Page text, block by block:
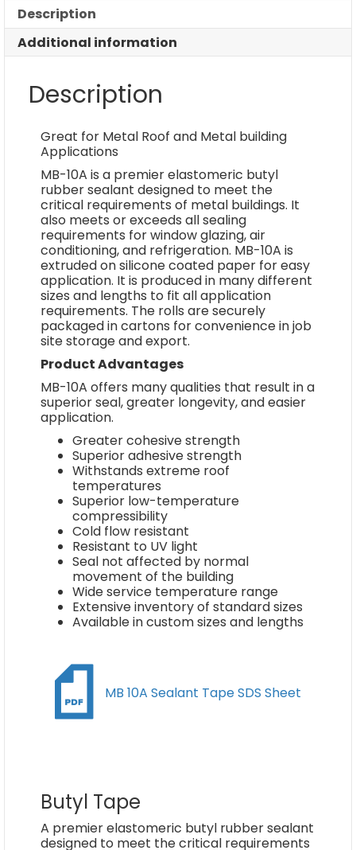
Description
Additional information
Description
Great for Metal Roof and Metal building
Applications
MB-10A is a premier elastomeric butyl
rubber sealant designed to meet the
critical requirements of metal buildings. It
also meets or exceeds all sealing
requirements for window glazing, air
conditioning, and refrigeration. MB-10A is
extruded on silicone coated paper for easy
application. It is produced in many different
sizes and lengths to fit all application
requirements. The rolls are securely
packaged in cartons for convenience in job
site storage and export.
Product Advantages
MB-10A offers many qualities that result in a
superior seal, greater longevity, and easier
application.
Greater cohesive strength
Superior adhesive strength
Withstands extreme roof
temperatures
Superior low-temperature
compressibility
Cold flow resistant
Resistant to UV light
Seal not affected by normal
movement of the building
Wide service temperature range
Extensive inventory of standard sizes
Available in custom sizes and lengths
MB 10A Sealant Tape SDS Sheet
Butyl Tape
A premier elastomeric butyl rubber sealant
designed to meet the critical requirements